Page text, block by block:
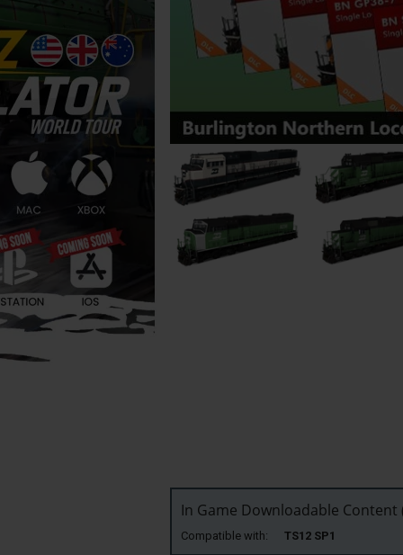
In Game Downloadable
Compatible with: TS12 SP1